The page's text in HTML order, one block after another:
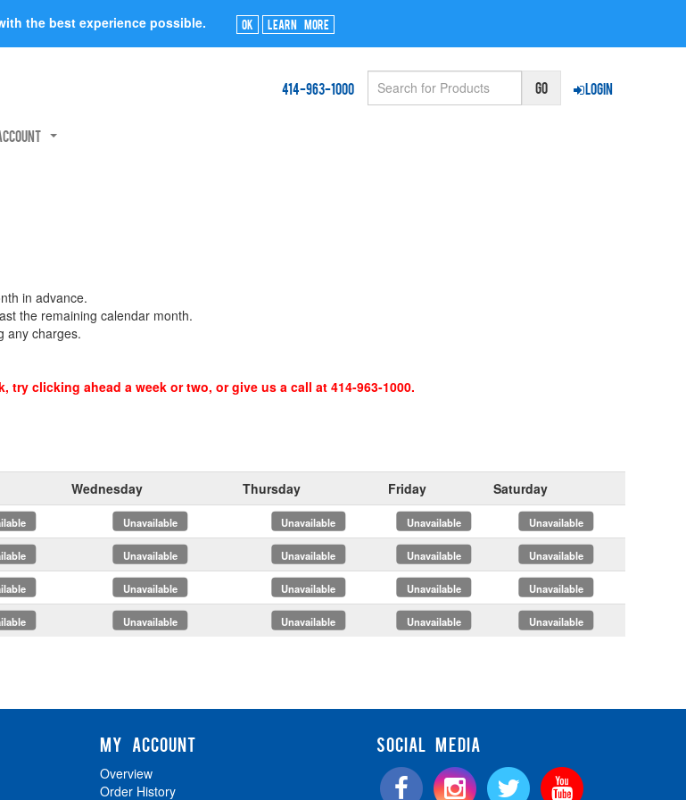
the best experience possible. Ok Learn More
Login
414-963-1000
in advance.
the remaining calendar month.
any charges.
clicking ahead a week or two, or give us a call at 414-963-1000.
Wednesday Thursday Friday
Saturday
x x x
x
x x x
x
x x x
x
x x x x
MY ACCOUNT
Overview
Order History
SOCIAL MEDIA